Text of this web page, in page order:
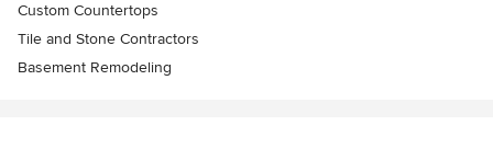
Custom Countertops
Tile and Stone Contractors
Basement Remodeling